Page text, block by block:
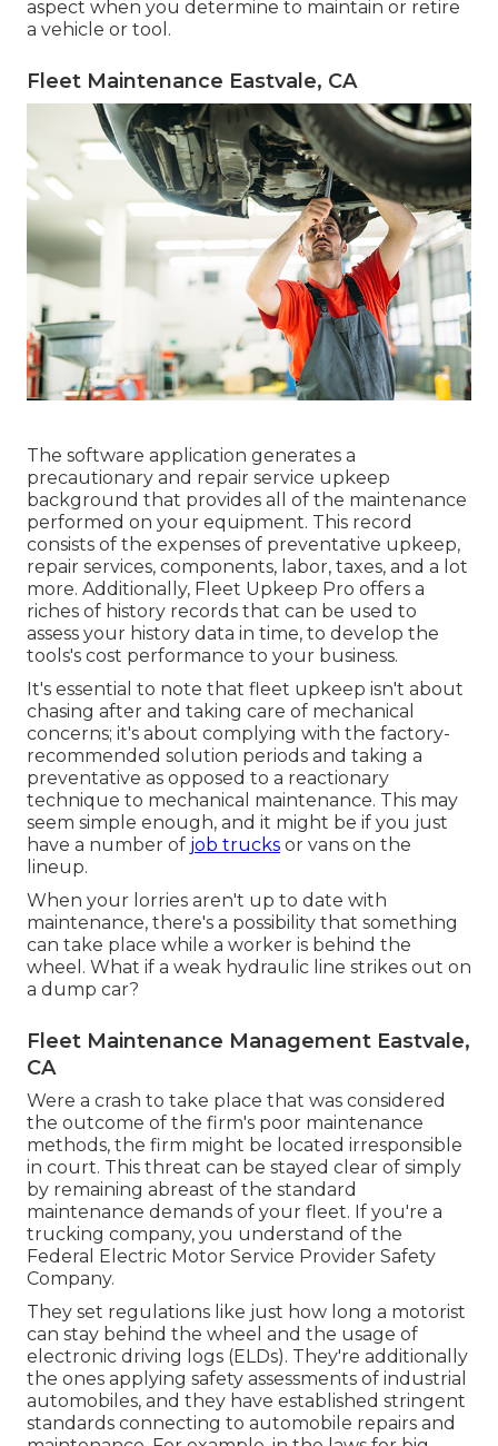
aspect when you determine to maintain or retire
a vehicle or tool.
Fleet Maintenance Eastvale, CA
The software application generates a
precautionary and repair service upkeep
background that provides all of the maintenance
performed on your equipment. This record
consists of the expenses of preventative upkeep,
repair services, components, labor, taxes, and a lot
more. Additionally, Fleet Upkeep Pro offers a
riches of history records that can be used to
assess your history data in time, to develop the
tools's cost performance to your business.
It's essential to note that fleet upkeep isn't about
chasing after and taking care of mechanical
concerns; it's about complying with the factory-
recommended solution periods and taking a
preventative as opposed to a reactionary
technique to mechanical maintenance. This may
seem simple enough, and it might be if you just
have a number of job trucks or vans on the
lineup.
When your lorries aren't up to date with
maintenance, there's a possibility that something
can take place while a worker is behind the
wheel. What if a weak hydraulic line strikes out on
a dump car?
Fleet Maintenance Management Eastvale,
CA
Were a crash to take place that was considered
the outcome of the firm's poor maintenance
methods, the firm might be located irresponsible
in court. This threat can be stayed clear of simply
by remaining abreast of the standard
maintenance demands of your fleet. If you're a
trucking company, you understand of the
Federal Electric Motor Service Provider Safety
Company.
They set regulations like just how long a motorist
can stay behind the wheel and the usage of
electronic driving logs (ELDs). They're additionally
the ones applying safety assessments of industrial
automobiles, and they have established stringent
standards connecting to automobile repairs and